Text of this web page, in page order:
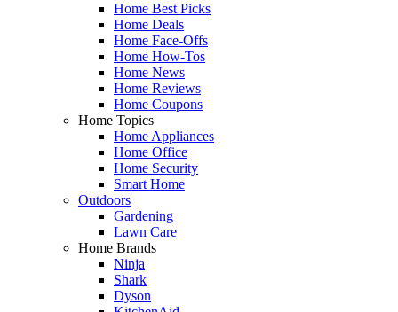
Home Best Picks
Home Deals
Home Face-Offs
Home How-Tos
Home News
Home Reviews
Home Coupons
Home Topics
Home Appliances
Home Office
Home Security
Smart Home
Outdoors
Gardening
Lawn Care
Home Brands
Ninja
Shark
Dyson